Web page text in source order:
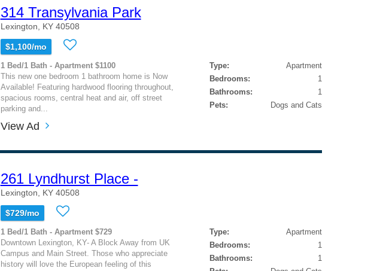
314 Transylvania Park
Lexington, KY 40508
$1,100/mo
1 Bed/1 Bath - Apartment $1100
This new one bedroom 1 bathroom home is Now
Available! Featuring hardwood flooring throughout,
spacious rooms, central heat and air, off street
parking and...
Type:
Apartment
Bedrooms:
1
Bathrooms:
1
Pets:
Dogs and Cats
View Ad
261 Lyndhurst Place -
Lexington, KY 40508
$729/mo
1 Bed/1 Bath - Apartment $729
Downtown Lexington, KY- A Block Away from UK
Campus and Main Street. Those who appreciate
history will love the European feeling of this
Type:
Apartment
Bedrooms:
1
Bathrooms:
1